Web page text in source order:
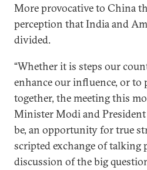
More provocative to China
perception that India and
divided.
“Whether it is steps our
enhance our influence, or
together, the meeting this
Minister Modi and President
be, an opportunity for true
scripted exchange of talking
discussion of the big